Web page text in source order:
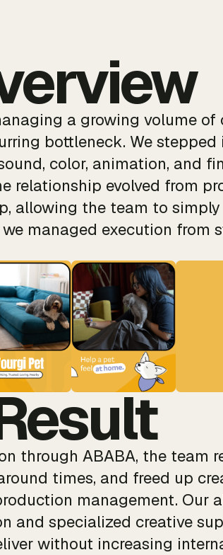
a growing volume
bottleneck. We
color, animation, and
relationship evolved from
allowing the team to
managed execution from
through ABABA, the team
times, and freed up
management. Our
and specialized creative
without increasing